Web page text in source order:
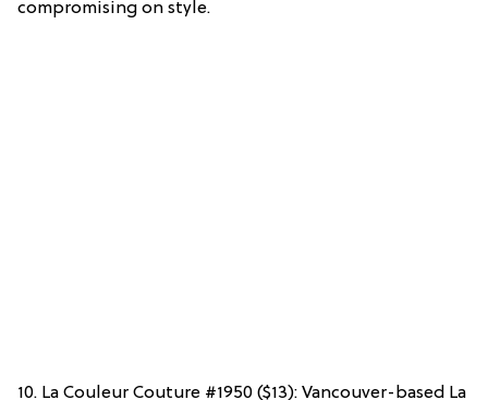
compromising on style.
10. La Couleur Couture #1950 ($13): Vancouver-based La